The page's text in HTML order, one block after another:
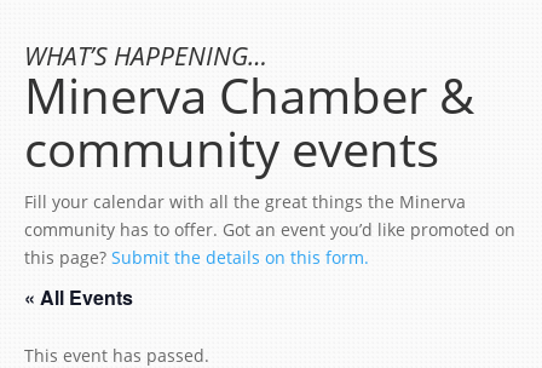
WHAT’S HAPPENING…
Minerva Chamber &
community events
Fill your calendar with all the great things the Minerva
community has to offer. Got an event you’d like promoted on
this page? Submit the details on this form.
« All Events
This event has passed.